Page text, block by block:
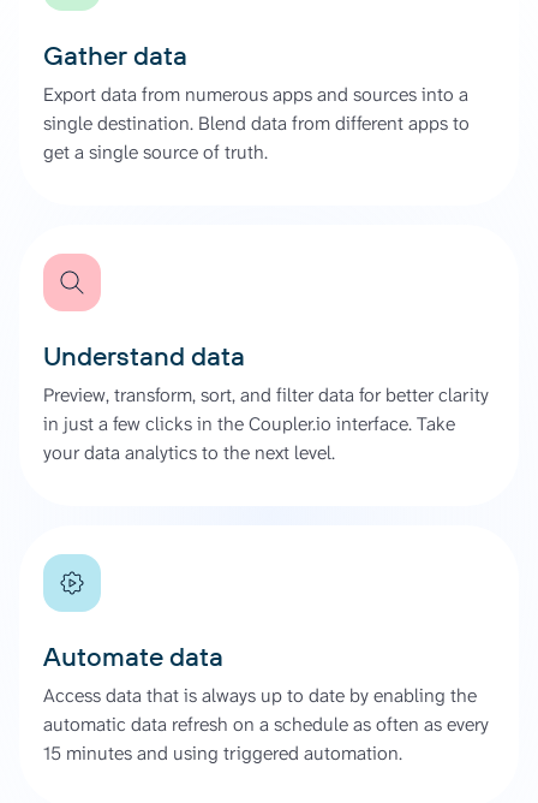
Gather data
Export data from numerous apps and sources into a
single destination. Blend data from different apps to
get a single source of truth.
Understand data
Preview, transform, sort, and filter data for better clarity
in just a few clicks in the Coupler.io interface. Take
your data analytics to the next level.
Automate data
Access data that is always up to date by enabling the
automatic data refresh on a schedule as often as every
15 minutes and using triggered automation.